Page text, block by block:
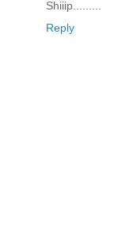
Shiiip.........
Reply